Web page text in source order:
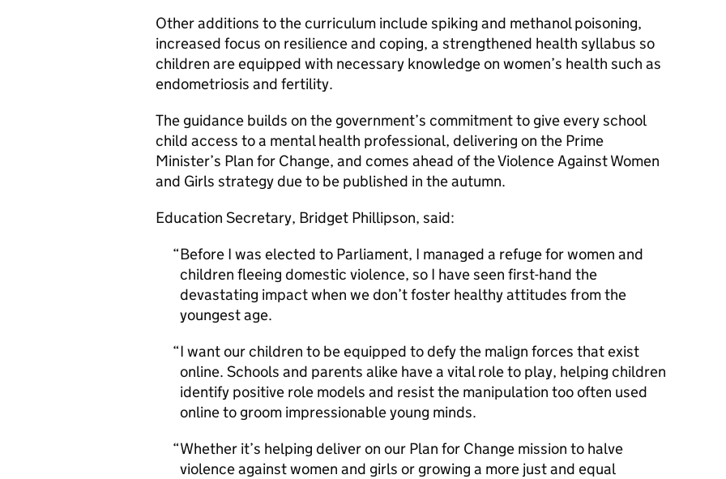
Other additions to the curriculum include spiking and methanol poisoning,
increased focus on resilience and coping, a strengthened health syllabus so
children are equipped with necessary knowledge on women’s health such as
endometriosis and fertility.
The guidance builds on the government’s commitment to give every school
child access to a mental health professional, delivering on the Prime
Minister’s Plan for Change, and comes ahead of the Violence Against Women
and Girls strategy due to be published in the autumn.
Education Secretary, Bridget Phillipson, said:
Before I was elected to Parliament, I managed a refuge for women and
children fleeing domestic violence, so I have seen first-hand the
devastating impact when we don’t foster healthy attitudes from the
youngest age.
I want our children to be equipped to defy the malign forces that exist
online. Schools and parents alike have a vital role to play, helping children
identify positive role models and resist the manipulation too often used
online to groom impressionable young minds.
Whether it’s helping deliver on our Plan for Change mission to halve
violence against women and girls or growing a more just and equal